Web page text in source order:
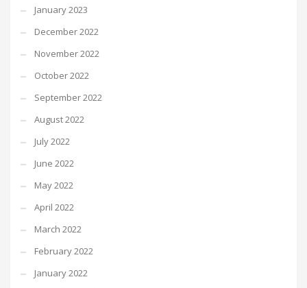
January 2023
December 2022
November 2022
October 2022
September 2022
August 2022
July 2022
June 2022
May 2022
April 2022
March 2022
February 2022
January 2022